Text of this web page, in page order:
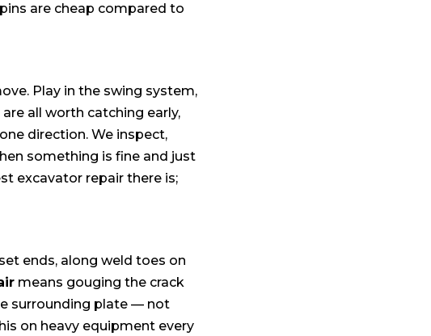
are cheap compared to
Play in the swing system,
all worth catching early,
direction. We inspect,
something is fine and just
excavator repair there is;
ends, along weld toes on
means gouging the crack
surrounding plate — not
on heavy equipment every